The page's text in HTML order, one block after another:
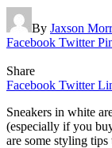
By Jaxson
Facebook Twitter
Share
Facebook Twitter
Sneakers in white
(especially if you
are some styling